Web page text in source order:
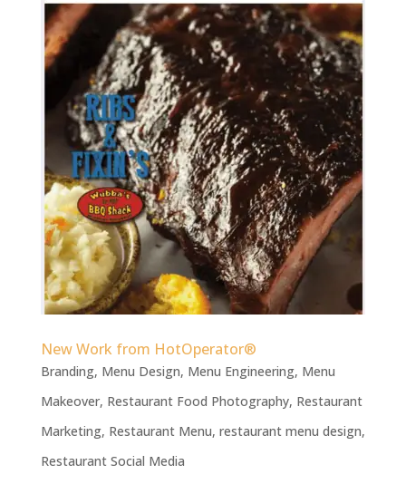
New Work from HotOperator®
Branding, Menu Design, Menu Engineering, Menu
Makeover, Restaurant Food Photography, Restaurant
Marketing, Restaurant Menu, restaurant menu design,
Restaurant Social Media